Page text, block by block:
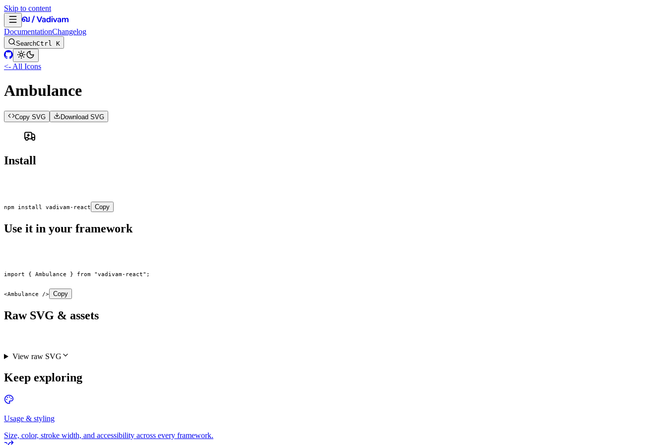
Skip to content
DocumentationChangelog
SearchCtrl K
<- All Icons
Ambulance
Copy SVG Download SVG
Install
npm install vadivam-react Copy
Use it in your framework
import { Ambulance } from "vadivam-react" ;
<Ambulance /> Copy
Raw SVG & assets
View raw SVG
Keep exploring
Usage & styling
Size, color, stroke width, and accessibility across every framework.